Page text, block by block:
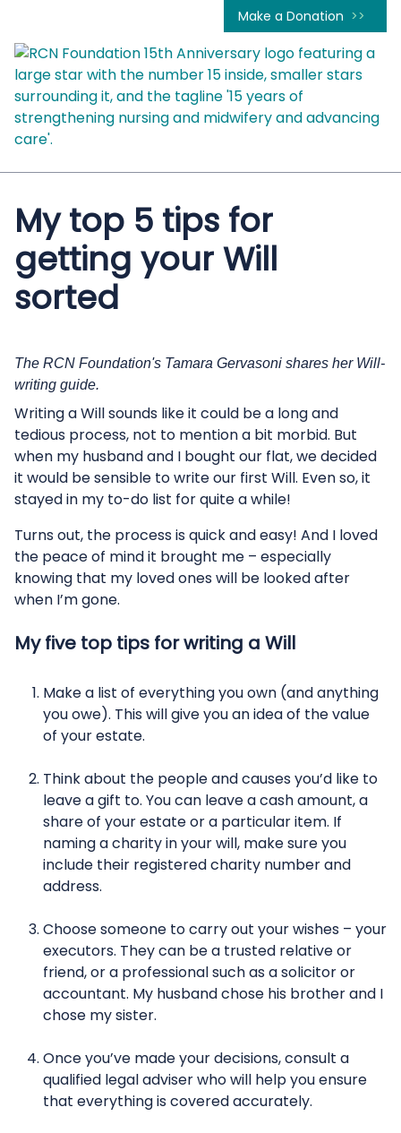
Make a Donation
My top 5 tips for
getting your Will
sorted
The RCN Foundation's Tamara Gervasoni shares her Will-
writing guide.
Writing a Will sounds like it could be a long and
tedious process, not to mention a bit morbid. But
when my husband and I bought our flat, we decided
it would be sensible to write our first Will. Even so, it
stayed in my to-do list for quite a while!
Turns out, the process is quick and easy! And I loved
the peace of mind it brought me – especially
knowing that my loved ones will be looked after
when I’m gone.
My five top tips for writing a Will
Make a list of everything you own (and anything
you owe). This will give you an idea of the value
of your estate.
Think about the people and causes you’d like to
leave a gift to. You can leave a cash amount, a
share of your estate or a particular item. If
naming a charity in your will, make sure you
include their registered charity number and
address.
Choose someone to carry out your wishes – your
executors. They can be a trusted relative or
friend, or a professional such as a solicitor or
accountant. My husband chose his brother and I
chose my sister.
Once you’ve made your decisions, consult a
qualified legal adviser who will help you ensure
that everything is covered accurately.